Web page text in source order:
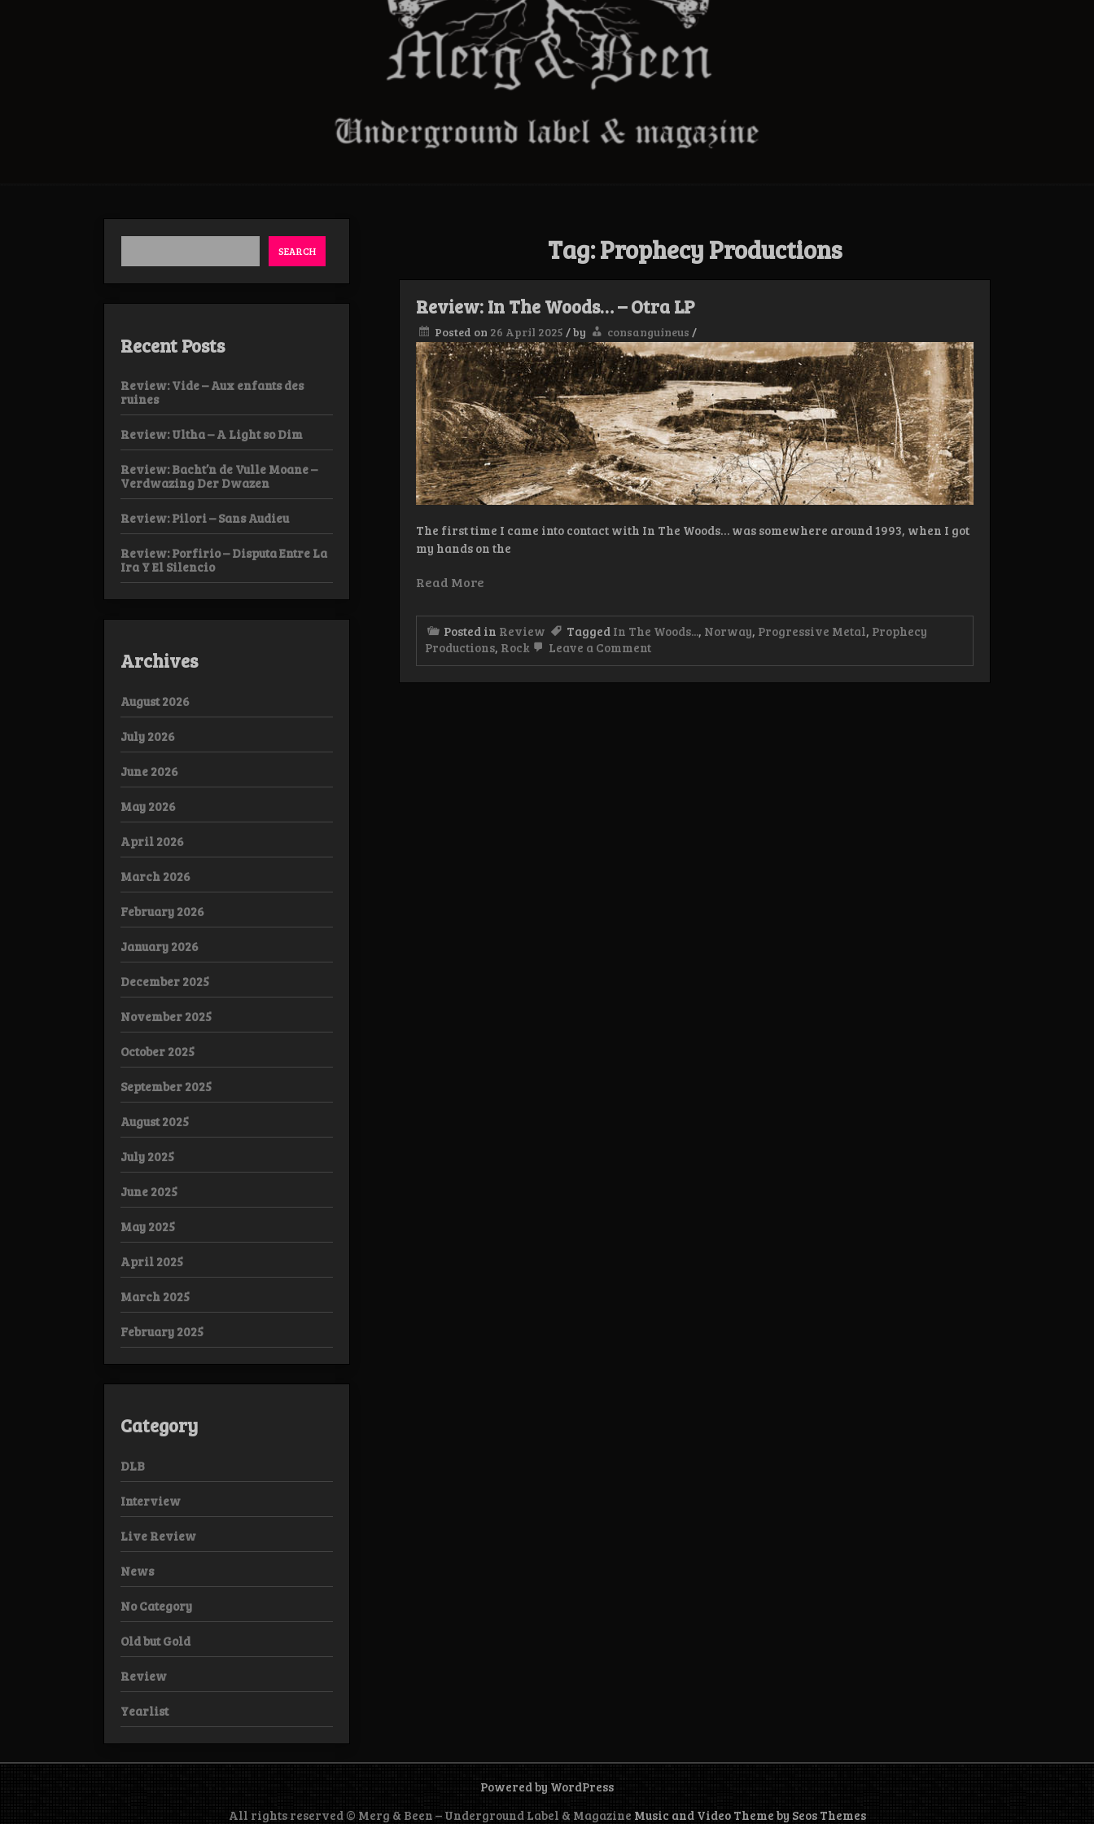
Tag:Prophecy Productions
Review: In The Woods… – Otra LP
Posted on 26 April 2025 /by consanguineus /
The first time I came into contact with In The Woods… was somewhere around 1993, when I got
my hands on the
Read More
Posted in Review Tagged In The Woods..., Norway, Progressive Metal, Prophecy
Productions, Rock Leave a Commenton
The
SEARCH
Recent Posts
Review: Vide – Aux enfants des
ruines
Review: Ultha – A Light so Dim
Review: Bacht’n de Vulle Moane –
Verdwazing Der Dwazen
Review: Pilori – Sans Audieu
Review: Porfirio – Disputa Entre La
Ira Y El Silencio
Archives
August 2026
July 2026
June 2026
May 2026
April 2026
March 2026
February 2026
January 2026
December 2025
November 2025
October 2025
September 2025
August 2025
July 2025
June 2025
May 2025
April 2025
March 2025
February 2025
Category
DLB
Interview
Live Review
News
No Category
Old but Gold
Review
Yearlist
Powered by WordPress
All rights reserved © Merg & Been – Underground Label & Magazine Music and Video Theme by Seos Themes